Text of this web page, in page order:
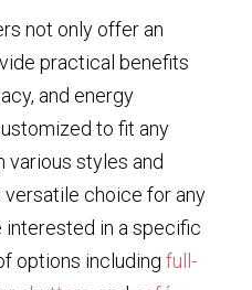
not only offer an
practical benefits
and energy
to fit any
various styles and
versatile choice for any
interested in a specific
options including full-